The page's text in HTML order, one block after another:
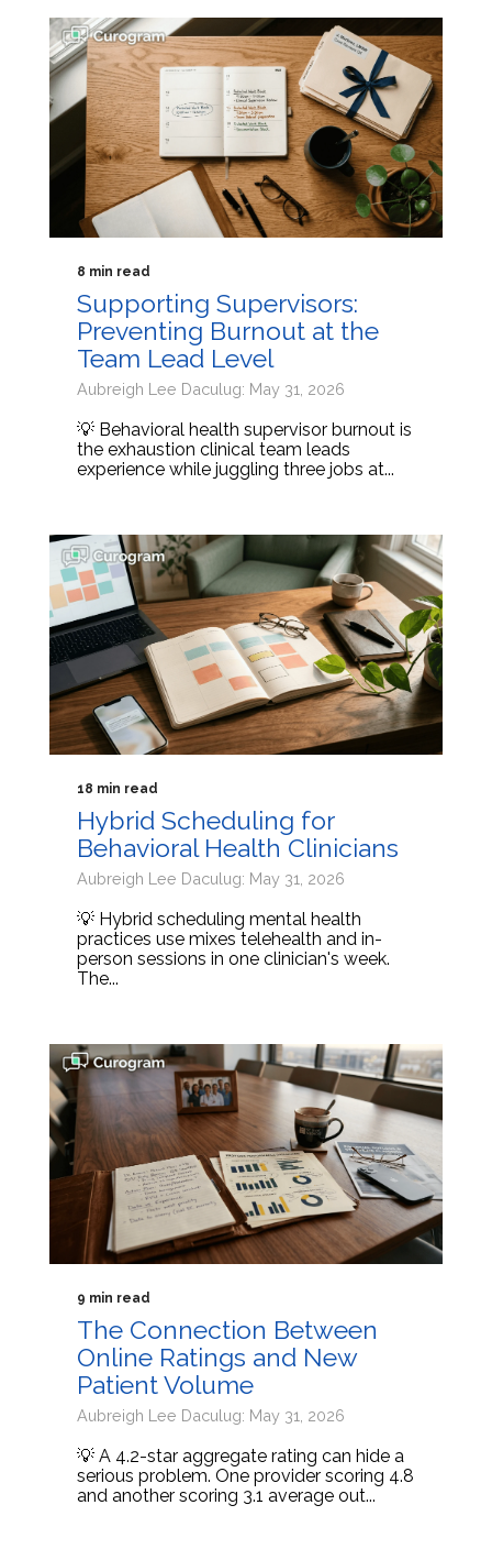
8 min read
Supporting Supervisors:
Preventing Burnout at the
Team Lead Level
Aubreigh Lee Daculug: May 31, 2026
💡 Behavioral health supervisor burnout is
the exhaustion clinical team leads
experience while juggling three jobs at...
18 min read
Hybrid Scheduling for
Behavioral Health Clinicians
Aubreigh Lee Daculug: May 31, 2026
💡 Hybrid scheduling mental health
practices use mixes telehealth and in-
person sessions in one clinician's week.
The...
9 min read
The Connection Between
Online Ratings and New
Patient Volume
Aubreigh Lee Daculug: May 31, 2026
💡 A 4.2-star aggregate rating can hide a
serious problem. One provider scoring 4.8
and another scoring 3.1 average out...